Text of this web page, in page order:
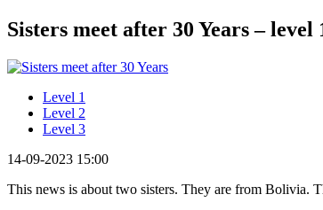
Sisters meet after 30 Years – level
Level 1
Level 2
Level 3
14-09-2023 15:00
This news is about two sisters. They are from Bolivia.